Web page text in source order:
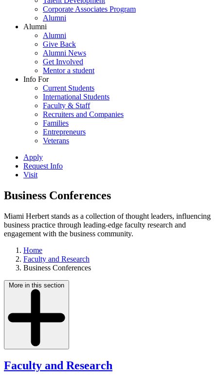
Corporate Associates Program
Alumni
Alumni
Alumni
Give Back
Alumni News
Get Involved
Mentor a student
Info For
Current Students
International Students
Faculty & Staff
Recruiters and Companies
Families
Entrepreneurs
Veterans
Apply
Request Info
Visit
Business Conferences
Miami Herbert stands as a collection of thought leaders, influencing
business practice through leading-edge faculty research and
engagement with the business community.
Home
Faculty and Research
Business Conferences
More in this section
Faculty and Research